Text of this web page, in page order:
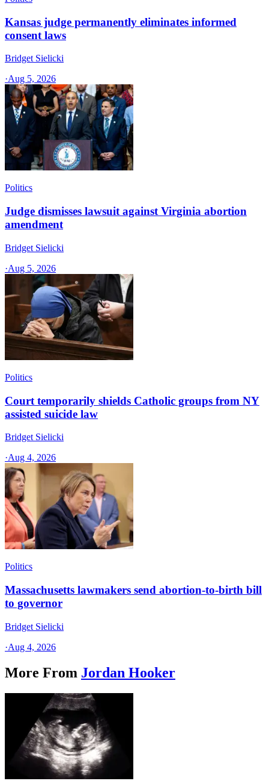
Kansas judge permanently eliminates informed
consent laws
Bridget Sielicki
·Aug 5, 2026
Politics
Judge dismisses lawsuit against Virginia abortion
amendment
Bridget Sielicki
·Aug 5, 2026
Politics
Court temporarily shields Catholic groups from NY
assisted suicide law
Bridget Sielicki
·Aug 4, 2026
Politics
Massachusetts lawmakers send abortion-to-birth bill
to governor
Bridget Sielicki
·Aug 4, 2026
More From Jordan Hooker